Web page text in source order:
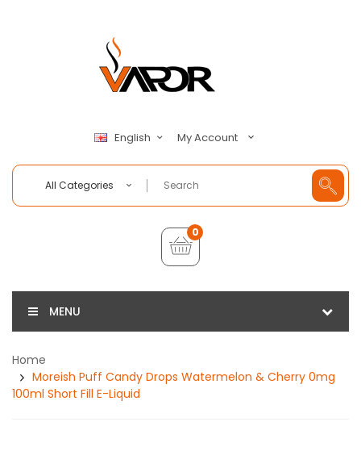
English My Account
All Categories
0
MENU
Home
Moreish Puff Candy Drops Watermelon & Cherry 0mg
100ml Short Fill E-Liquid